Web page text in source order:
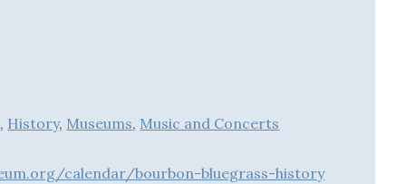
, History, Museums, Music and Concerts
calendar/bourbon-bluegrass-history